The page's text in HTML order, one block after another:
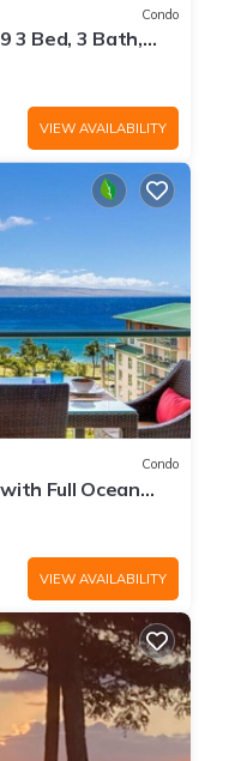
Condo
3 Bed, 3 Bath,
VIEW AVAILABILITY
Condo
Full Ocean
VIEW AVAILABILITY